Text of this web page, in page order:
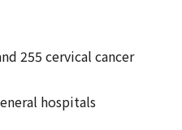
255 cervical cancer
hospitals